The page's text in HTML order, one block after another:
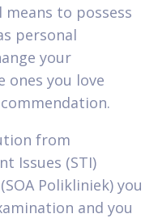
to possess
personal
your
ones you love
from
Issues (STI)
Polikliniek) you
and you